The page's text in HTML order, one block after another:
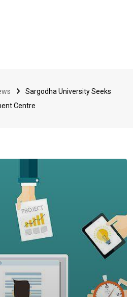
Sargodha University Seeks
Centre